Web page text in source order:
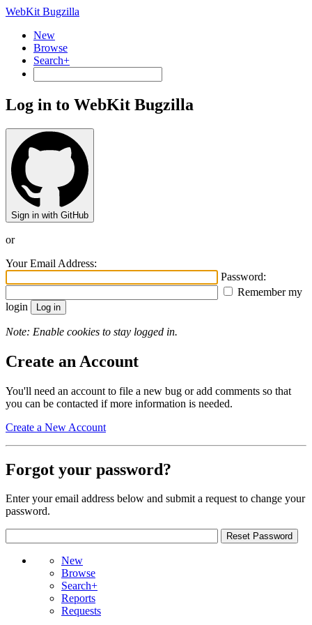
WebKit Bugzilla
New
Browse
Search+
Log in to WebKit Bugzilla
Sign in with GitHub
or
Your Email Address:
Password:
Remember my
login
Note: Enable cookies to stay logged in.
Create an Account
You'll need an account to file a new bug or add comments so that
you can be contacted if more information is needed.
Create a New Account
Forgot your password?
Enter your email address below and submit a request to change your
password.
New
Browse
Search+
Reports
Requests